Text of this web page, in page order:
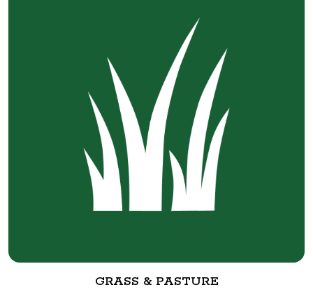
GRASS & PASTURE